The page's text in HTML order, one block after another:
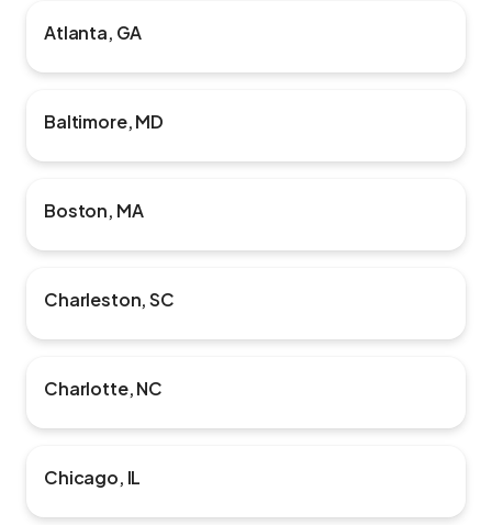
Atlanta, GA
Baltimore, MD
Boston, MA
Charleston, SC
Charlotte, NC
Chicago, IL